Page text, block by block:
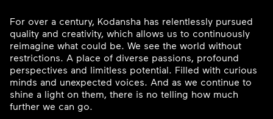
For over a century, Kodansha has relentlessly pursued
quality and creativity, which allows us to continuously
reimagine what could be. We see the world without
restrictions. A place of diverse passions, profound
perspectives and limitless potential. Filled with curious
minds and unexpected voices. And as we continue to
shine a light on them, there is no telling how much
further we can go.